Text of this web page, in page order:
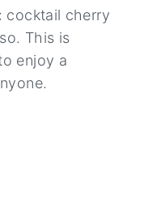
cocktail cherry
This is
enjoy a